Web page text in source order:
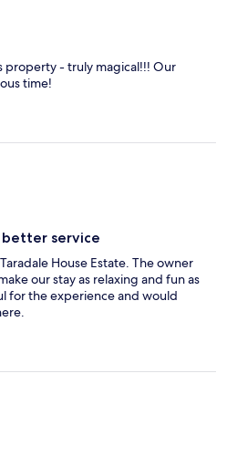
property - truly magical!!! Our
time!
better service
House Estate. The owner
our stay as relaxing and fun as
for the experience and would